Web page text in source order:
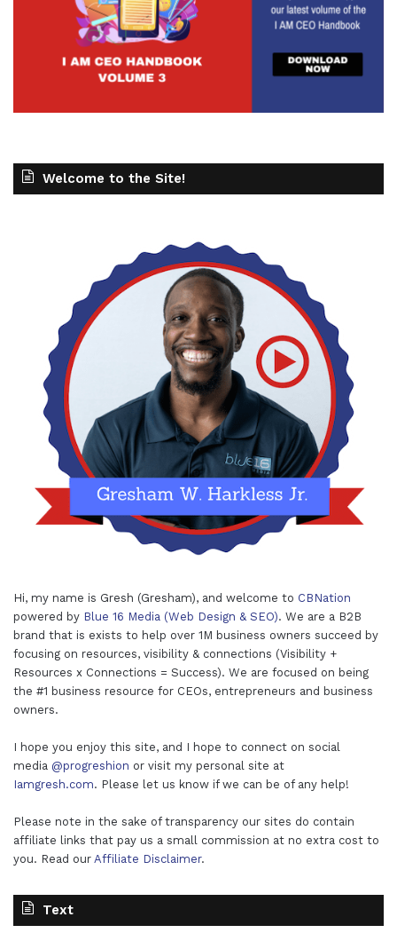
Welcome to the Site!
Hi, my name is Gresh (Gresham), and welcome to CBNation
powered by Blue 16 Media (Web Design & SEO). We are a B2B
brand that is exists to help over 1M business owners succeed by
focusing on resources, visibility & connections (Visibility +
Resources x Connections = Success). We are focused on being
the #1 business resource for CEOs, entrepreneurs and business
owners.
I hope you enjoy this site, and I hope to connect on social
media @progreshion or visit my personal site at
Iamgresh.com. Please let us know if we can be of any help!
Please note in the sake of transparency our sites do contain
affiliate links that pay us a small commission at no extra cost to
you. Read our Affiliate Disclaimer.
Text